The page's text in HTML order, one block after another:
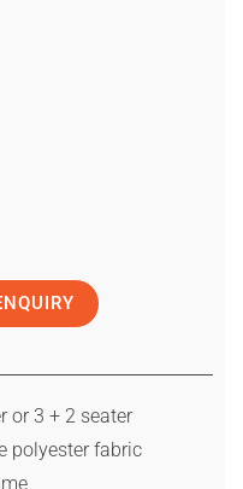
or 3 + 2 seater
polyester fabric